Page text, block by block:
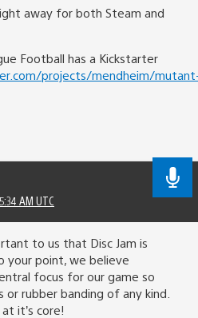
away for both Steam and
Football has a Kickstarter
projects/mendheim/
AM UTC
to us that Disc Jam is
your point, we believe
focus for our game so
or rubber banding of any kind.
it’s core!